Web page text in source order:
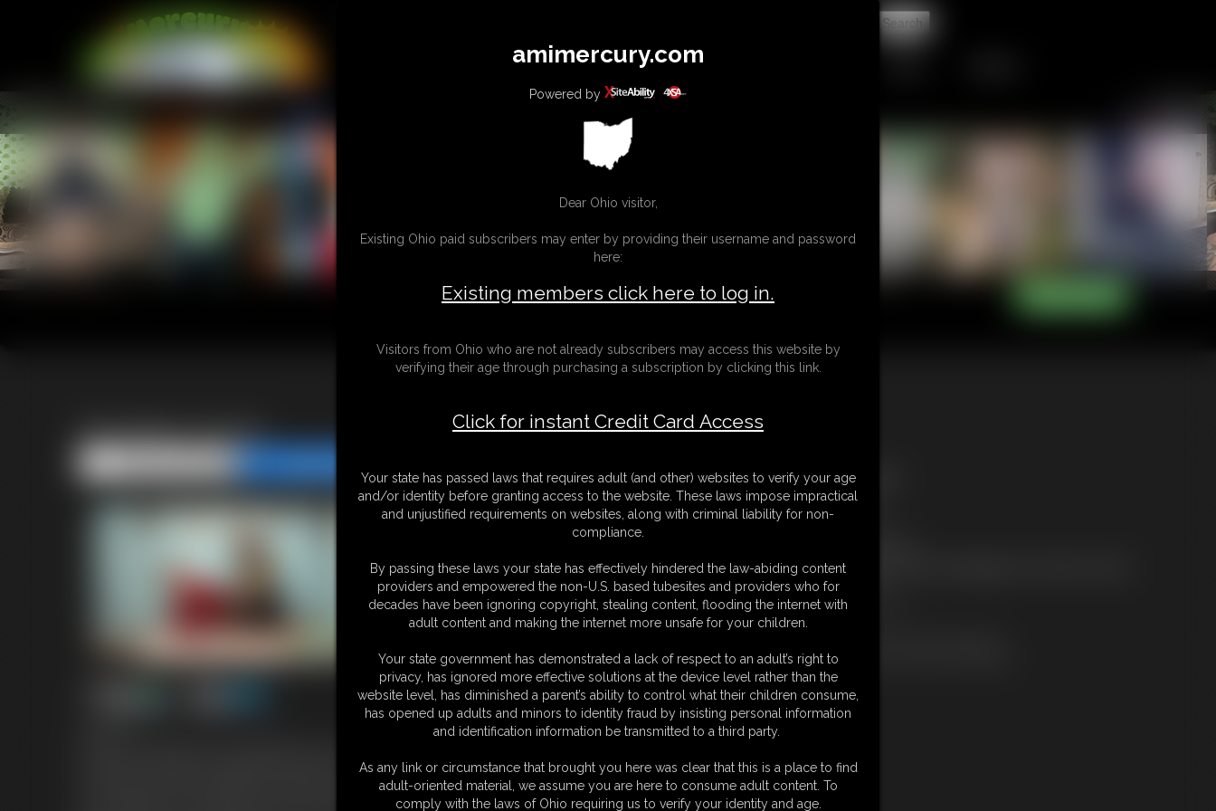
SUBSCRIBE UPDATES BUY INDIVIDUAL
Secretary Hump
the breakroom together, I suggest that we hump each other's nice, round asses until we both cum hard! First I ask Maleka to bend over
and I waste no time in grinding my hips against her perfect butt. I love the way it feels against my clit as I thrust over and over again. But
soon it's Maleka's turn. She bends me over and returns the favor, bouncing on my ass. We moan loudly as we grind together. We can
Free Downloads:
Sample Video
Members:
Not a Member? Access Everything On This Site for ONE
LOW PRICE
JOIN INSTANTLY
Or
PPV Stream this VIDEO Individually
amimercury.com
Powered by
Dear Ohio visitor,
Existing Ohio paid subscribers may enter by providing their username and password
here:
Existing members click here to log in.
Visitors from Ohio who are not already subscribers may access this website by
verifying their age through purchasing a subscription by clicking this link.
Click for instant Credit Card Access
Your state has passed laws that requires adult (and other) websites to verify your age
and/or identity before granting access to the website. These laws impose impractical
and unjustified requirements on websites, along with criminal liability for non-
compliance.
By passing these laws your state has effectively hindered the law-abiding content
providers and empowered the non-U.S. based tubesites and providers who for
decades have been ignoring copyright, stealing content, flooding the internet with
adult content and making the internet more unsafe for your children.
Your state government has demonstrated a lack of respect to an adult’s right to
privacy, has ignored more effective solutions at the device level rather than the
website level, has diminished a parent’s ability to control what their children consume,
has opened up adults and minors to identity fraud by insisting personal information
and identification information be transmitted to a third party.
As any link or circumstance that brought you here was clear that this is a place to find
adult-oriented material, we assume you are here to consume adult content. To
comply with the laws of Ohio requiring us to verify your identity and age.